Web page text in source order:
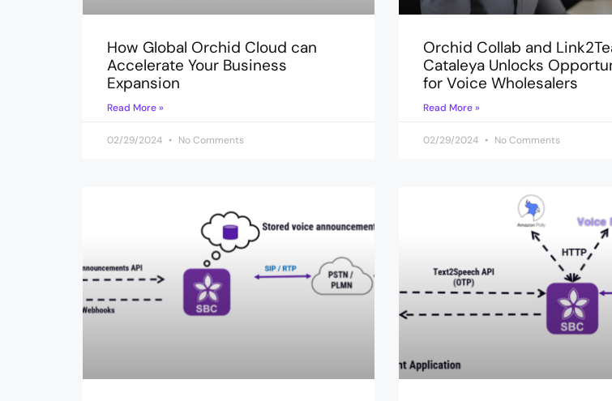
How Global Orchid Cloud can
Accelerate Your Business
Expansion
Read More »
02/29/2024 No Comments
Orchid Collab and
Cataleya Unlocks
for Voice Wholesalers
Read More »
02/29/2024 No Comments